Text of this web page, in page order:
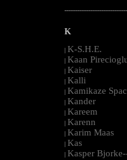
K
| K-S.H.E.
| Kaan
| Kaiser
| Kalli
| Kamikaze
| Kander
| Kareem
| Karenn
| Karim Maas
| Kas
| Kasper